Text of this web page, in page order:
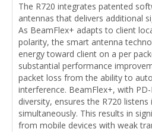
The R720 integrates patented
antennas that delivers additional
As BeamFlex+ adapts to client
polarity, the smart antenna
energy toward client on a per
substantial performance
packet loss from the ability to
interference. BeamFlex+, with
diversity, ensures the R720
simultaneously. This results in
from mobile devices with weak